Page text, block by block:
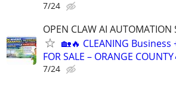
7/24
OPEN CLAW AI AUTOMATION
🏡🔥 CLEANING Business
FOR SALE – ORANGE
7/24